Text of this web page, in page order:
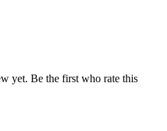
yet. Be the first who rate this